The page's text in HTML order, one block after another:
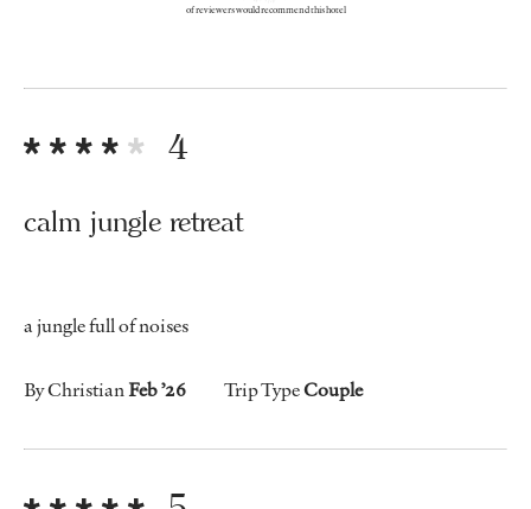
of reviewers would recommend this hotel
4
calm jungle retreat
a jungle full of noises
By ChristianFeb ’26 Trip TypeCouple